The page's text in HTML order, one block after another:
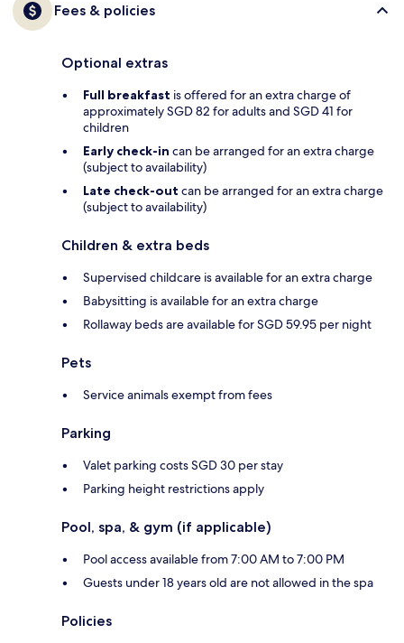
Fees & policies
Optional extras
Full breakfast is offered for an extra charge of
approximately SGD 82 for adults and SGD 41 for
children
Early check-in can be arranged for an extra charge
(subject to availability)
Late check-out can be arranged for an extra charge
(subject to availability)
Children & extra beds
Supervised childcare is available for an extra charge
Babysitting is available for an extra charge
Rollaway beds are available for SGD 59.95 per night
Pets
Service animals exempt from fees
Parking
Valet parking costs SGD 30 per stay
Parking height restrictions apply
Pool, spa, & gym (if applicable)
Pool access available from 7:00 AM to 7:00 PM
Guests under 18 years old are not allowed in the spa
Policies